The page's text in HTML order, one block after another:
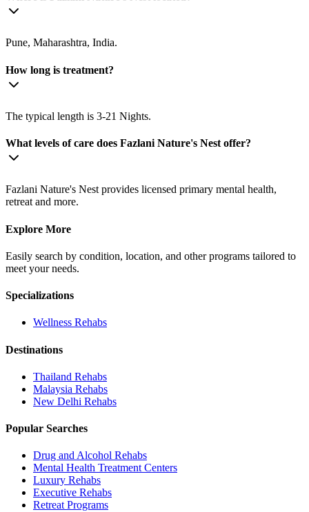
Pune, Maharashtra, India.
How long is treatment?
The typical length is 3-21 Nights.
What levels of care does Fazlani Nature's Nest offer?
Fazlani Nature's Nest provides licensed primary mental health,
retreat and more.
Explore More
Easily search by condition, location, and other programs tailored to
meet your needs.
Specializations
Wellness Rehabs
Destinations
Thailand Rehabs
Malaysia Rehabs
New Delhi Rehabs
Popular Searches
Drug and Alcohol Rehabs
Mental Health Treatment Centers
Luxury Rehabs
Executive Rehabs
Retreat Programs